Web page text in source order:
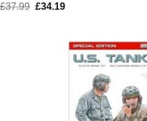
£37.99 Original
£34.19Current
£34.19.